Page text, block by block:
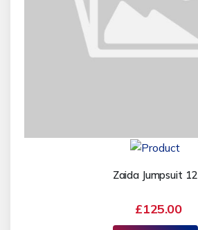
Zaida Jumpsuit 12
£125.00